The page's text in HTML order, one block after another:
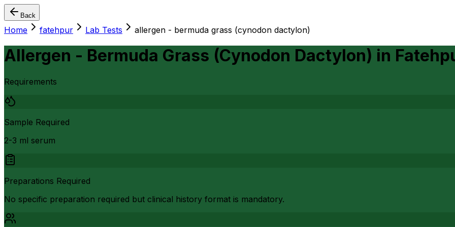
Back
Home fatehpur Lab Tests allergen - bermuda grass (cynodon dactylon)
Allergen - Bermuda Grass (Cynodon Dactylon) in
Requirements
Sample Required
2-3 ml serum
Preparations Required
No specific preparation required but clinical history format is mandatory.